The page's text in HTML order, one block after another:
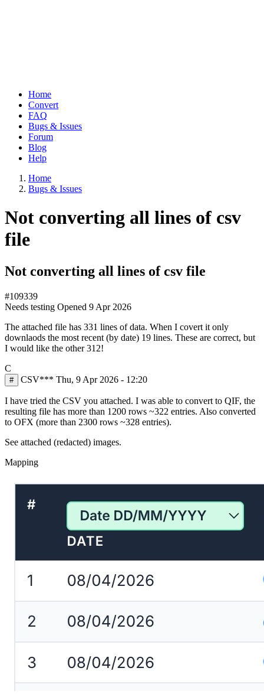
Main
navigation
Home
Convert
FAQ
Bugs & Issues
Forum
Blog
Help
Breadcrumb
Home
Bugs & Issues
Not converting all lines of csv
file
Not converting all lines of csv file
#109339
Needs testing Opened 9 Apr 2026
The attached file has 331 lines of data. When I covert it only
downlaods the most recent (by date) 19 lines. These are correct, but
I would like the other 312!
C
# CSV*** Thu, 9 Apr 2026 - 12:20
I have tried the CSV you attached. I was able to convert to QIF, the
resulting file has more than 1200 rows ~322 entries. Also converted
to OFX (more than 2300 rows ~328 entries).
See attached (redacted) images.
Mapping